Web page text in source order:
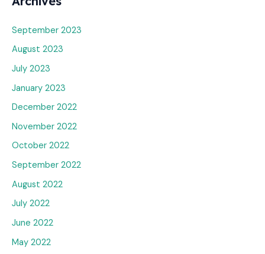
September 2023
August 2023
July 2023
January 2023
December 2022
November 2022
October 2022
September 2022
August 2022
July 2022
June 2022
May 2022